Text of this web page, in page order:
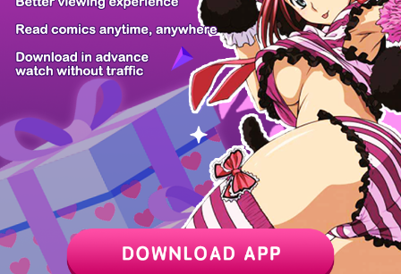
PREV / 24 NEXT
Z6 Shop Manga App Hot Manga PC Version